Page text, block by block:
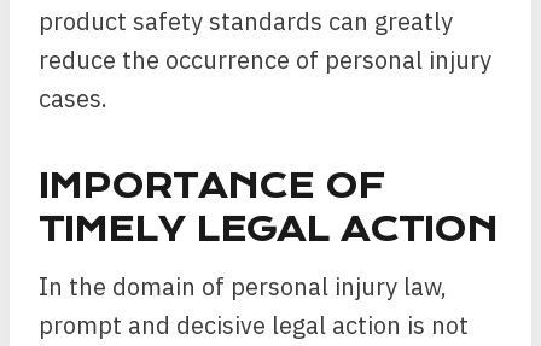
product safety standards can greatly
reduce the occurrence of personal injury
cases.
IMPORTANCE OF
TIMELY LEGAL ACTION
In the domain of personal injury law,
prompt and decisive legal action is not